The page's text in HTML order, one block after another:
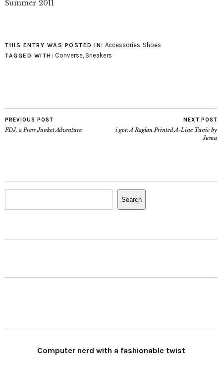
Summer 2011
THIS ENTRY WAS POSTED IN: Accessories, Shoes
TAGGED WITH: Converse, Sneakers
PREVIOUS POST
FDJ, a Press Junket Adventure
NEXT POST
i got: A Raglan Printed A-Line Tunic by
Juma
Search
Computer nerd with a fashionable twist